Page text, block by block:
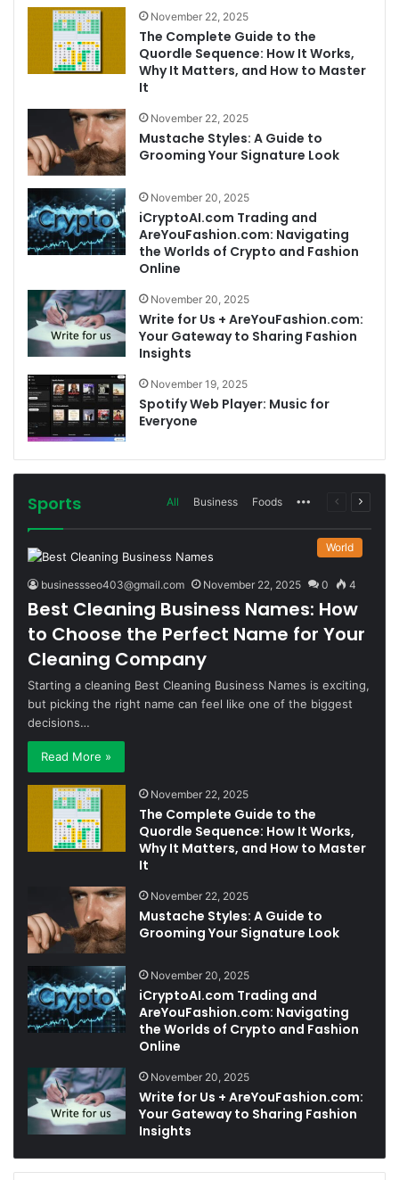
November 22, 2025
The Complete Guide to the
Quordle Sequence: How It Works,
Why It Matters, and How to Master
It
November 22, 2025
Mustache Styles: A Guide to
Grooming Your Signature Look
November 20, 2025
iCryptoAI.com Trading and
AreYouFashion.com: Navigating
the Worlds of Crypto and Fashion
Online
November 20, 2025
Write for Us + AreYouFashion.com:
Your Gateway to Sharing Fashion
Insights
November 19, 2025
Spotify Web Player: Music for
Everyone
Sports All Business Foods MorePrevious
Next
World
businessseo403@gmail.com November 22, 2025 0 4
Best Cleaning Business Names: How
to Choose the Perfect Name for Your
Cleaning Company
Starting a cleaning Best Cleaning Business Names is exciting,
but picking the right name can feel like one of the biggest
decisions…
Read More »
November 22, 2025
The Complete Guide to the
Quordle Sequence: How It Works,
Why It Matters, and How to Master
It
November 22, 2025
Mustache Styles: A Guide to
Grooming Your Signature Look
November 20, 2025
iCryptoAI.com Trading and
AreYouFashion.com: Navigating
the Worlds of Crypto and Fashion
Online
November 20, 2025
Write for Us + AreYouFashion.com:
Your Gateway to Sharing Fashion
Insights